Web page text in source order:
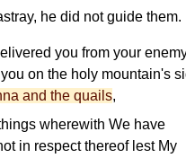
he did not guide them.
you from your
on the holy mountain's
and the quails,
wherewith We have
in respect thereof lest My